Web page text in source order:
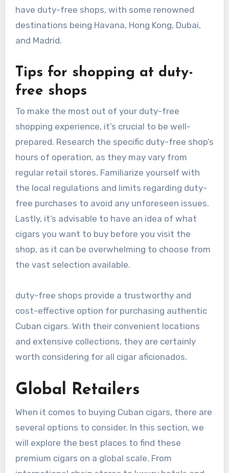
have duty-free shops, with some renowned
destinations being Havana, Hong Kong, Dubai,
and Madrid.
Tips for shopping at duty-
free shops
To make the most out of your duty-free
shopping experience, it’s crucial to be well-
prepared. Research the specific duty-free shop’s
hours of operation, as they may vary from
regular retail stores. Familiarize yourself with
the local regulations and limits regarding duty-
free purchases to avoid any unforeseen issues.
Lastly, it’s advisable to have an idea of what
cigars you want to buy before you visit the
shop, as it can be overwhelming to choose from
the vast selection available.
duty-free shops provide a trustworthy and
cost-effective option for purchasing authentic
Cuban cigars. With their convenient locations
and extensive collections, they are certainly
worth considering for all cigar aficionados.
Global Retailers
When it comes to buying Cuban cigars, there are
several options to consider. In this section, we
will explore the best places to find these
premium cigars on a global scale. From